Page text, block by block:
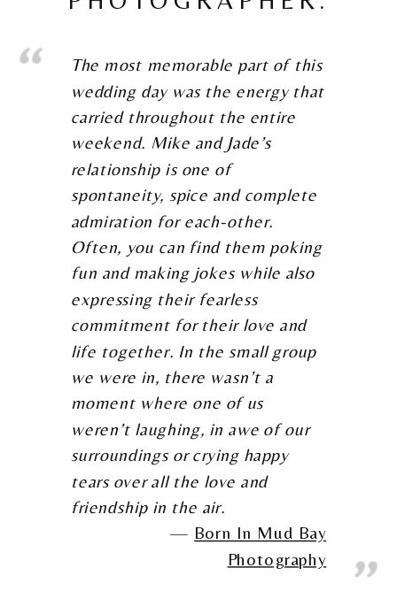
The most memorable part of this
wedding day was the energy that
carried throughout the entire
weekend. Mike and Jade’s
relationship is one of
spontaneity, spice and complete
admiration for each-other.
Often, you can find them poking
fun and making jokes while also
expressing their fearless
commitment for their love and
life together. In the small group
we were in, there wasn’t a
moment where one of us
weren’t laughing, in awe of our
surroundings or crying happy
tears over all the love and
friendship in the air.
Born In Mud Bay
Photography